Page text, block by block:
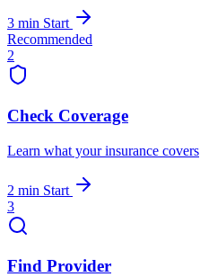
3 min Start
Recommended
2
Check Coverage
Learn what your insurance covers
2 min Start
3
Find Provider